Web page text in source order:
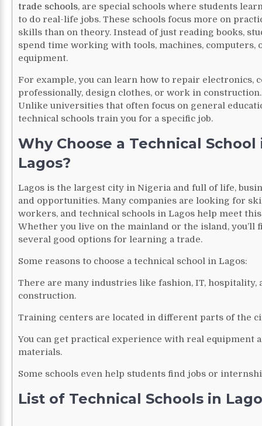
trade schools, are special schools where students
to do real-life jobs. These schools focus more on
skills than on theory. Instead of just reading books,
spend time working with tools, machines, computers,
equipment.
For example, you can learn how to repair electronics,
professionally, design clothes, or work in construction.
Unlike universities that often focus on general
technical schools train you for a specific job.
Why Choose a Technical School
Lagos?
Lagos is the largest city in Nigeria and full of life,
and opportunities. Many companies are looking for
workers, and technical schools in Lagos help meet
Whether you live on the mainland or the island, you’ll
several good options for learning a trade.
Some reasons to choose a technical school in Lagos:
There are many industries like fashion, IT, hospitality,
construction.
Training centers are located in different parts of the
You can get practical experience with real equipment
materials.
Some schools even help students find jobs or
List of Technical Schools in